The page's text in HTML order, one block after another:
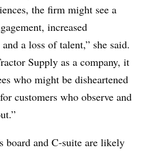
the firm might see a
increased
a loss of talent,” she said.
Supply as a company, it
who might be disheartened
customers who observe and
board and C-suite are likely